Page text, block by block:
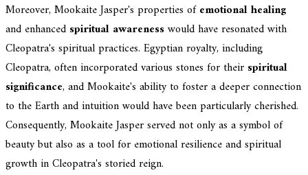
Moreover, Mookaite Jasper's properties ofemotional healing
and enhanced spiritual awarenesswould have resonated with
Cleopatra's spiritual practices. Egyptian royalty, including
Cleopatra, often incorporated various stones for their spiritual
significance, and Mookaite's ability to foster a deeper connection
to the Earth and intuition would have been particularly cherished.
Consequently, Mookaite Jasper served not only as a symbol of
beauty but also as a tool for emotional resilience and spiritual
growth in Cleopatra's storied reign.